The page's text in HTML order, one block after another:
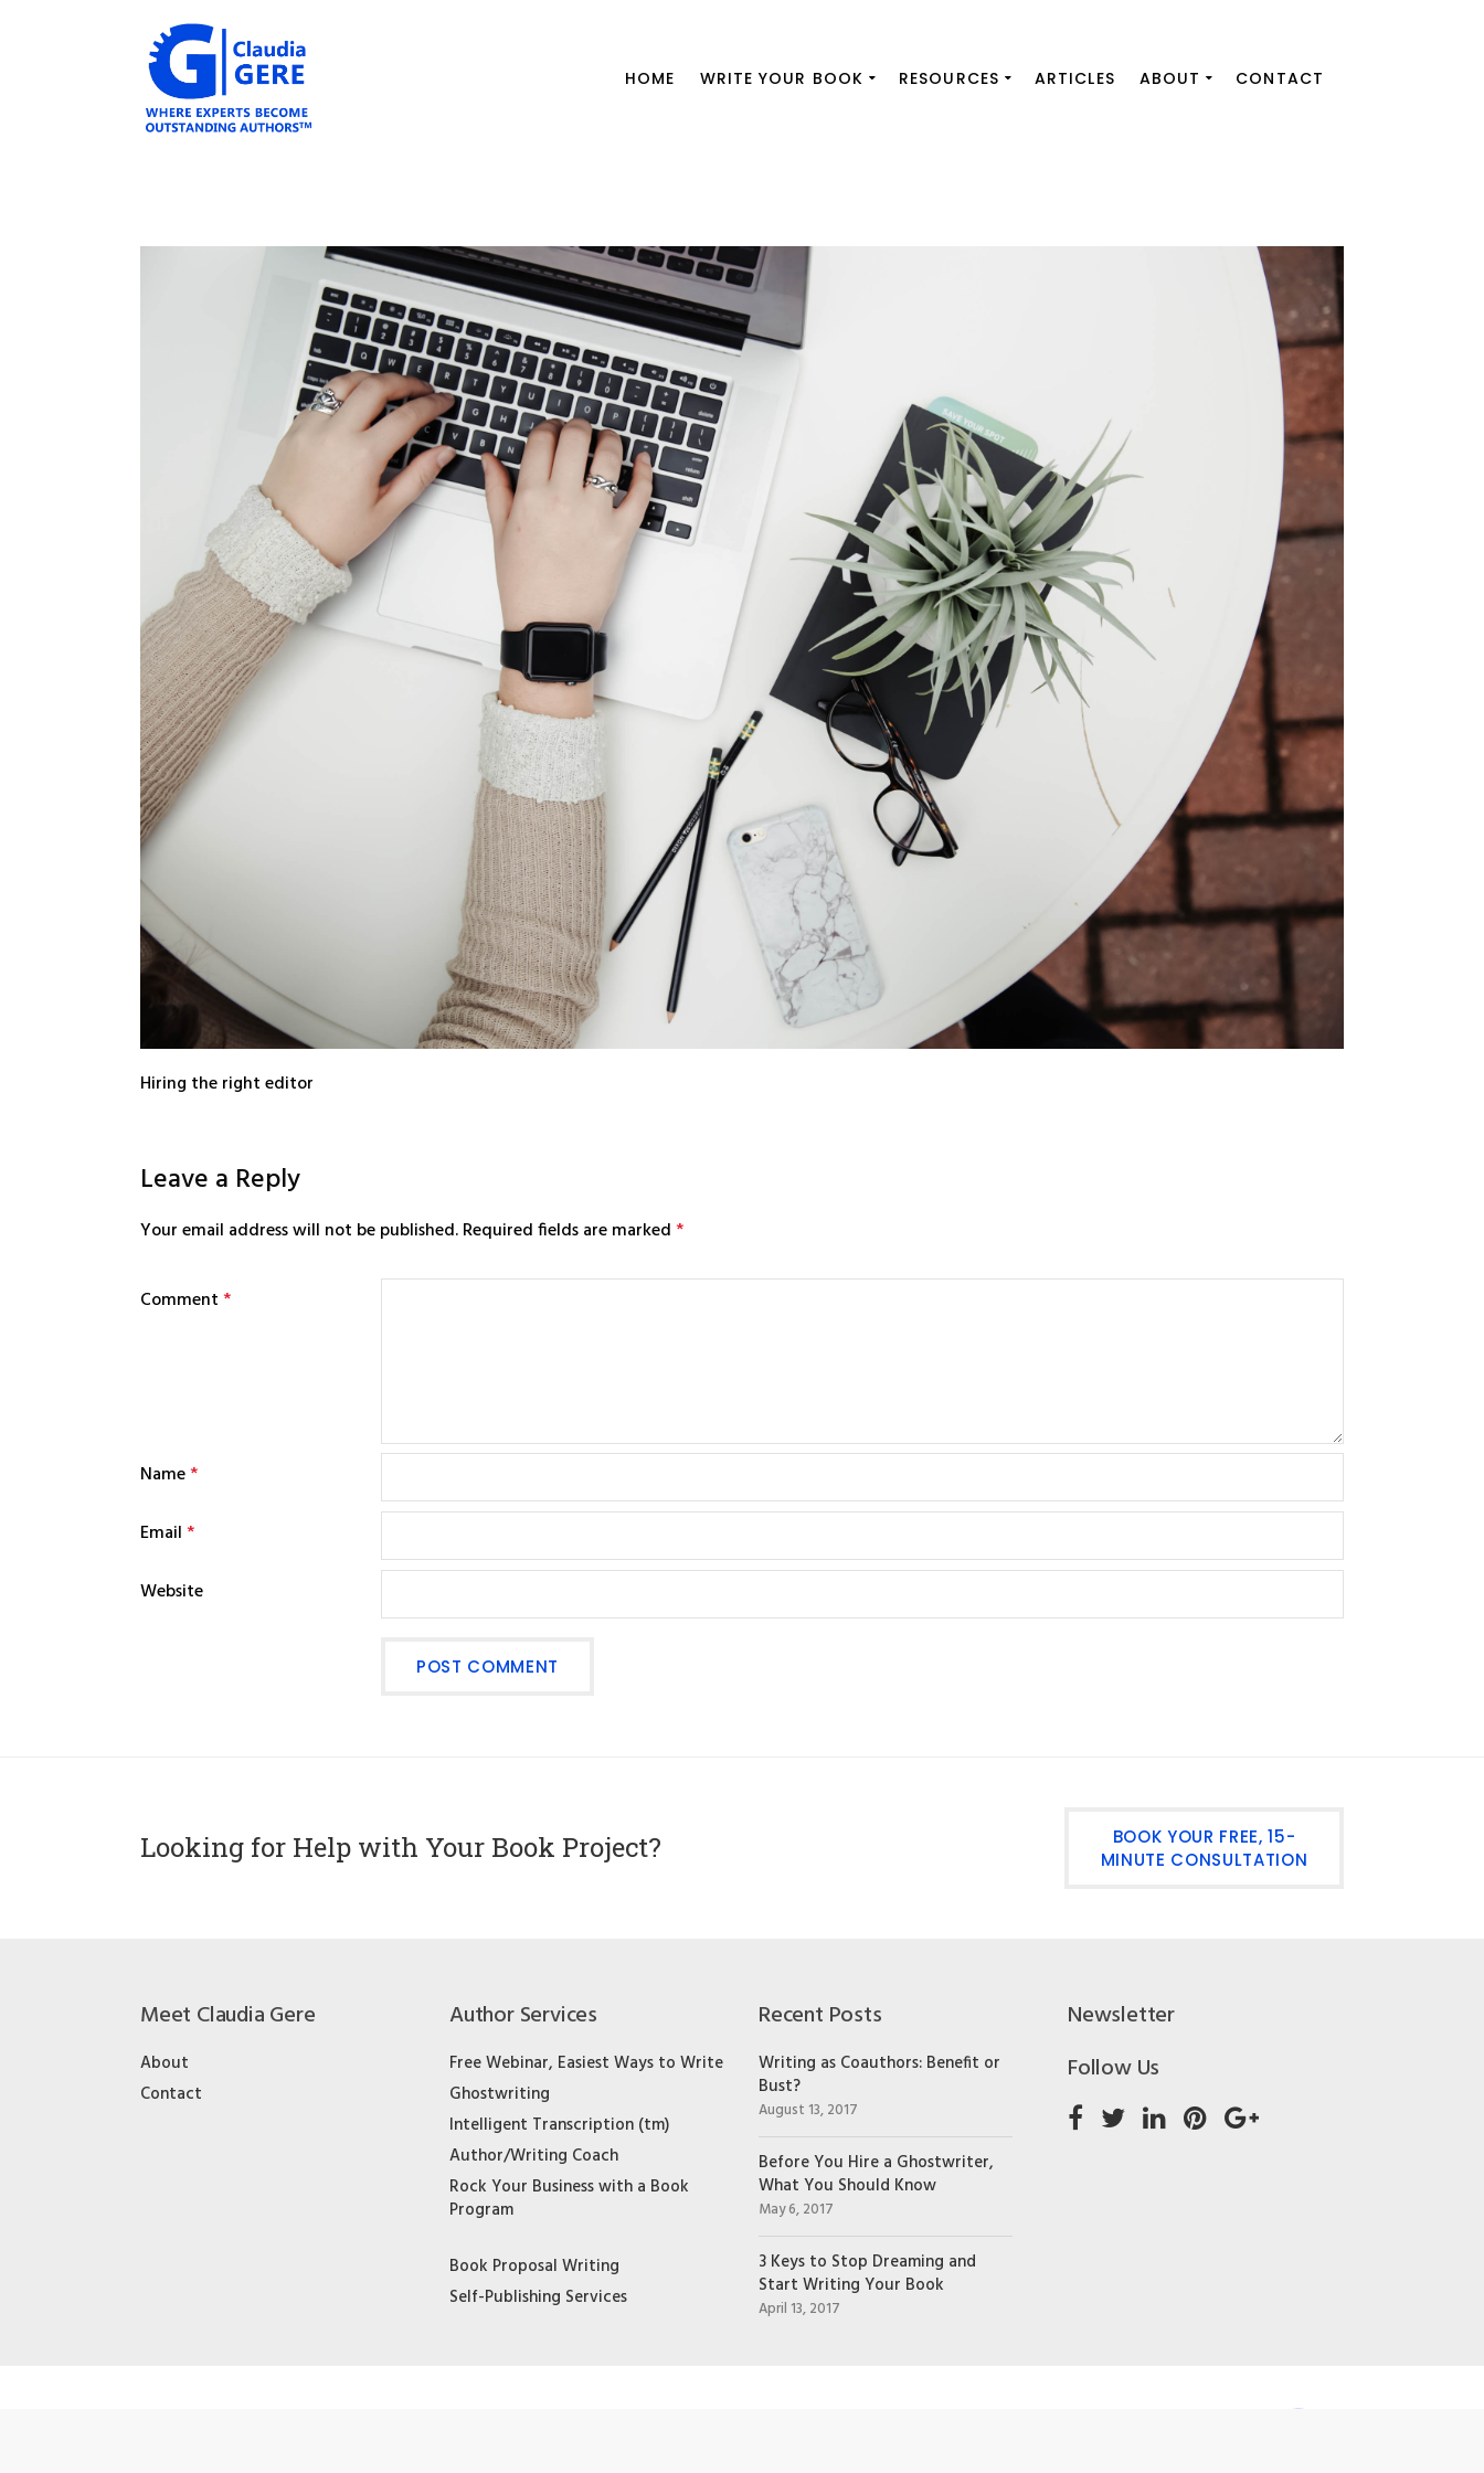
HOME WRITE YOUR BOOK RESOURCES ARTICLES ABOUT CONTACT
Hiring the right editor
Leave a Reply
Your email address will not be published.Required fields are marked*
Comment*
Name*
Email*
Website
Looking for Help with Your Book Project?
BOOK YOUR FREE, 15-
MINUTE CONSULTATION
Meet Claudia Gere
About
Contact
Author Services
Free Webinar, Easiest Ways to Write
Ghostwriting
Intelligent Transcription (tm)
Author/Writing Coach
Rock Your Business with a Book
Program
Book Proposal Writing
Self-Publishing Services
Recent Posts
Writing as Coauthors: Benefit or
Bust?
August 13, 2017
Before You Hire a Ghostwriter,
What You Should Know
May 6, 2017
3 Keys to Stop Dreaming and
Start Writing Your Book
April 13, 2017
Newsletter
Follow Us